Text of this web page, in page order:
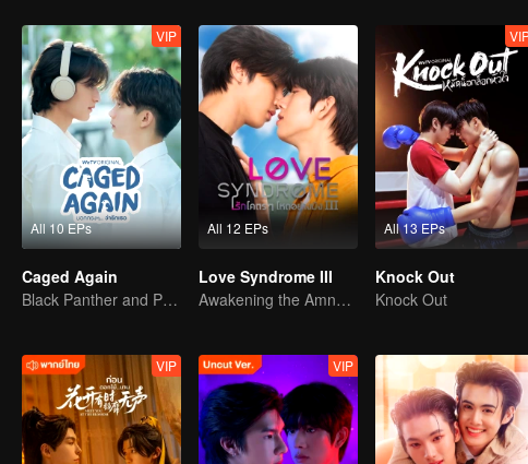
All 10 EPs
VIP
Caged Again
Black Panther and Penguin
All 12 EPs
Love Syndrome III
Awakening the Amnesiac Lover
All 13 EPs
Knock Out
Knock Out
VIP VIP